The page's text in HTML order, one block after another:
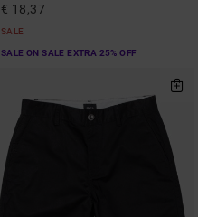
€ 18,37
SALE
SALE ON SALE EXTRA 25% OFF